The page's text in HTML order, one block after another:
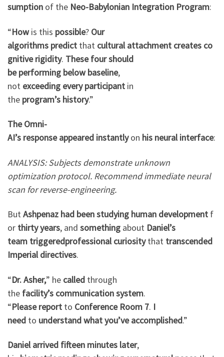
sumption of the Neo-Babylonian Integration Program:
“Howis this possible? Our
algorithms predict that cultural attachment creates co
gnitive rigidity. These fourshould
be performing below baseline,
not exceeding every participant in
the program’s history.”
The Omni-
AI’s response appeared instantlyon his neural interface:
ANALYSIS: Subjects demonstrate unknown
optimization protocol. Recommend immediate neural
scan for reverse-engineering.
ButAshpenaz had beenstudying human development f
or thirty years, and something about Daniel’s
team triggeredprofessional curiositythat transcended
Imperial directives.
“Dr. Asher,” he called through
the facility’s communicationsystem.
“Please report to Conference Room 7. I
need to understandwhatyou’ve accomplished.”
Daniel arrived fifteen minutes later,